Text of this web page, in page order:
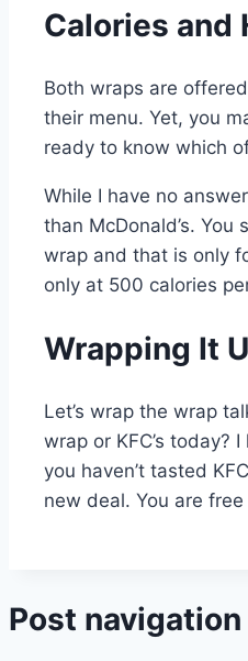
Calories and
Both wraps are
their menu. Yet, you
ready to know which
While I have no
than McDonald’s.
wrap and that is only
only at 500 calories
Wrapping It
Let’s wrap the wrap
wrap or KFC’s today?
you haven’t tasted
new deal. You are
Post navigation